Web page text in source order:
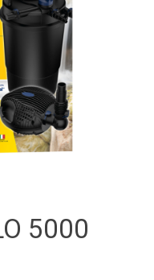
5000